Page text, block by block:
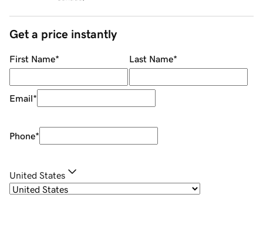
Get a price instantly
First Name* Last Name*
Email*
Phone*
United States